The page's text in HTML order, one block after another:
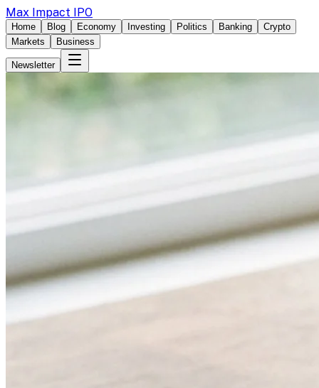
Max Impact IPO
Home Blog Economy Investing Politics Banking
Crypto
Markets
Business
Newsletter